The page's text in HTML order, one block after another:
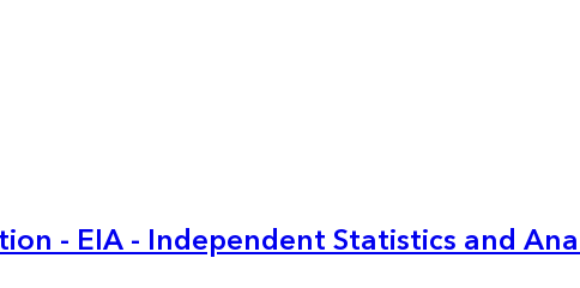
- EIA - Independent Statistics and